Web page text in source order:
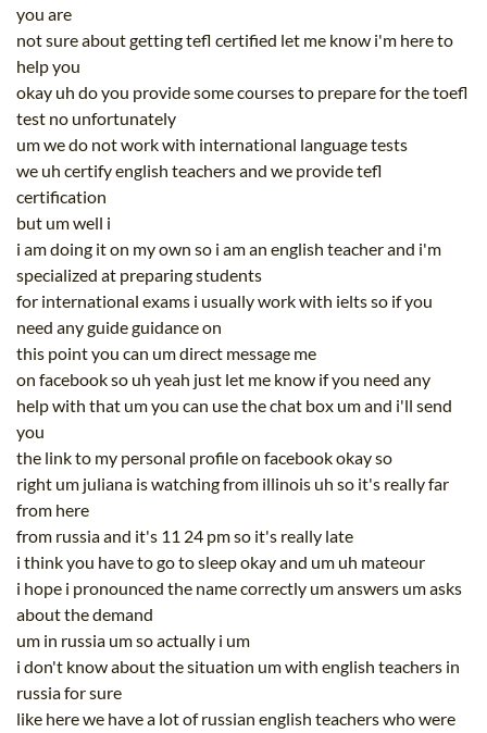
you are
not sure about getting tefl certified let me know i'm here to
help you
okay uh do you provide some courses to prepare for the toefl
test no unfortunately
um we do not work with international language tests
we uh certify english teachers and we provide tefl
certification
but um well i
i am doing it on my own so i am an english teacher and i'm
specialized at preparing students
for international exams i usually work with ielts so if you
need any guide guidance on
this point you can um direct message me
on facebook so uh yeah just let me know if you need any
help with that um you can use the chat box um and i'll send
you
the link to my personal profile on facebook okay so
right um juliana is watching from illinois uh so it's really far
from here
from russia and it's 11 24 pm so it's really late
i think you have to go to sleep okay and um uh mateour
i hope i pronounced the name correctly um answers um asks
about the demand
um in russia um so actually i um
i don't know about the situation um with english teachers in
russia for sure
like here we have a lot of russian english teachers who were